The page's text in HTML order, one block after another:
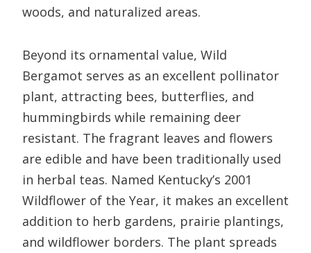
woods, and naturalized areas.
Beyond its ornamental value, Wild
Bergamot serves as an excellent pollinator
plant, attracting bees, butterflies, and
hummingbirds while remaining deer
resistant. The fragrant leaves and flowers
are edible and have been traditionally used
in herbal teas. Named Kentucky’s 2001
Wildflower of the Year, it makes an excellent
addition to herb gardens, prairie plantings,
and wildflower borders. The plant spreads